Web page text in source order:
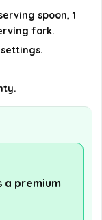
spoon, 1
fork.
a premium